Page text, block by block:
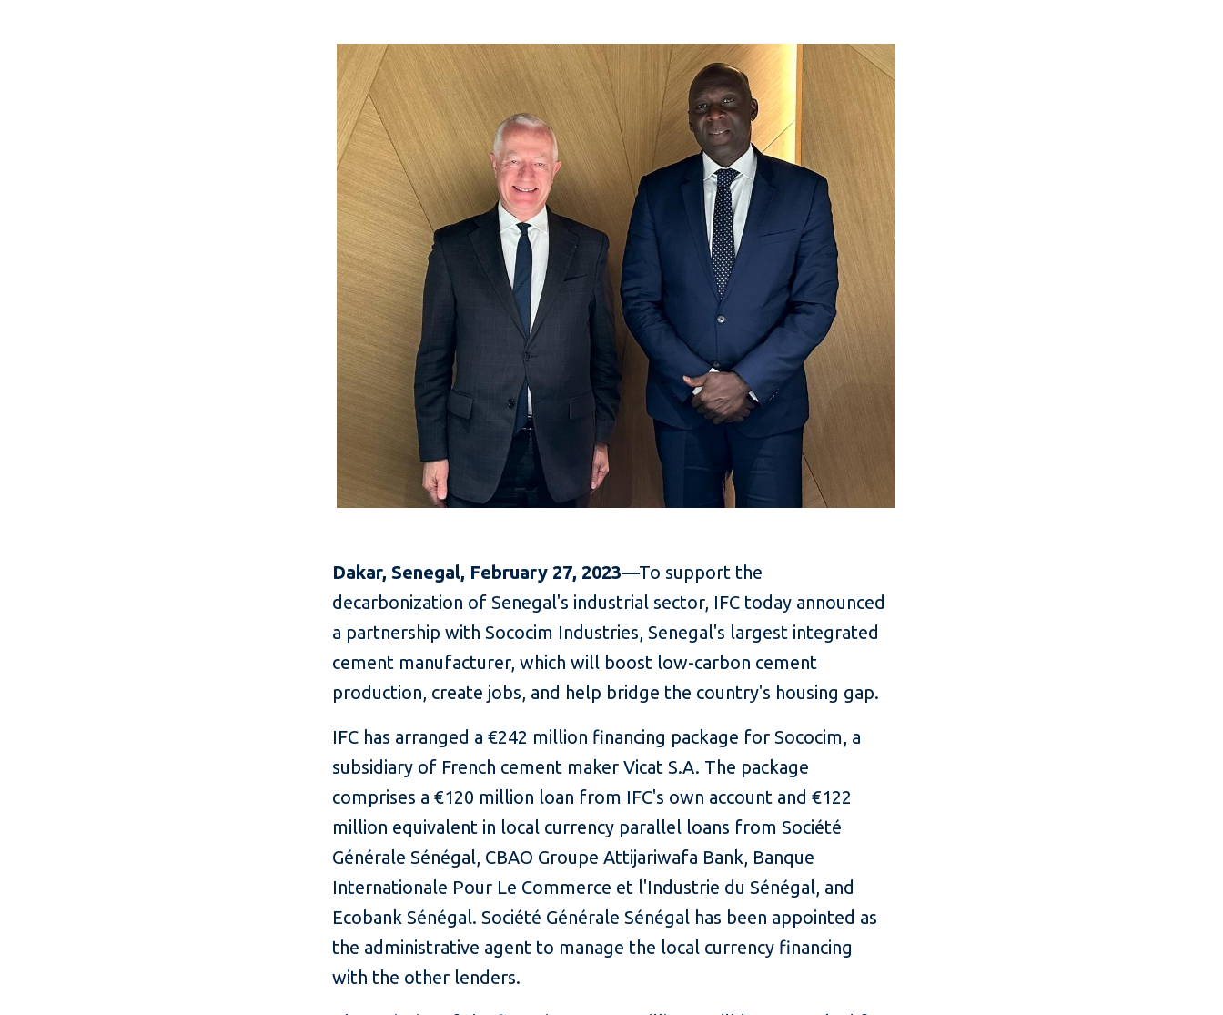
Dakar, Senegal, February 27, 2023—To support the
decarbonization of Senegal's industrial sector, IFC today announced
a partnership with Sococim Industries, Senegal's largest integrated
cement manufacturer, which will boost low-carbon cement
production, create jobs, and help bridge the country's housing gap.
IFC has arranged a €242 million financing package for Sococim, a
subsidiary of French cement maker Vicat S.A. The package
comprises a €120 million loan from IFC's own account and €122
million equivalent in local currency parallel loans from Société
Générale Sénégal, CBAO Groupe Attijariwafa Bank, Banque
Internationale Pour Le Commerce et l'Industrie du Sénégal, and
Ecobank Sénégal. Société Générale Sénégal has been appointed as
the administrative agent to manage the local currency financing
with the other lenders.